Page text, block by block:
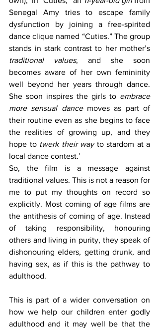
Senegal Amy tries to escape family
dysfunction by joining a free-spirited
dance clique named “Cuties.” The group
traditional values, and she soon
becomes aware of her own femininity
well beyond her years through dance.
She soon inspires the girls to embrace
more sensual dance moves as part of
their routine even as she begins to face
the realities of growing up, and they
hope to twerk their way to stardom at a
local dance contest.’
So, the film is a message against
traditional values. This is not a reason for
me to put my thoughts on record so
explicitly. Most coming of age films are
the antithesis of coming of age. Instead
of taking responsibility, honouring
others and living in purity, they speak of
dishonouring elders, getting drunk, and
having sex, as if this is the pathway to
adulthood.
This is part of a wider conversation on
how we help our children enter godly
adulthood and it may well be that the